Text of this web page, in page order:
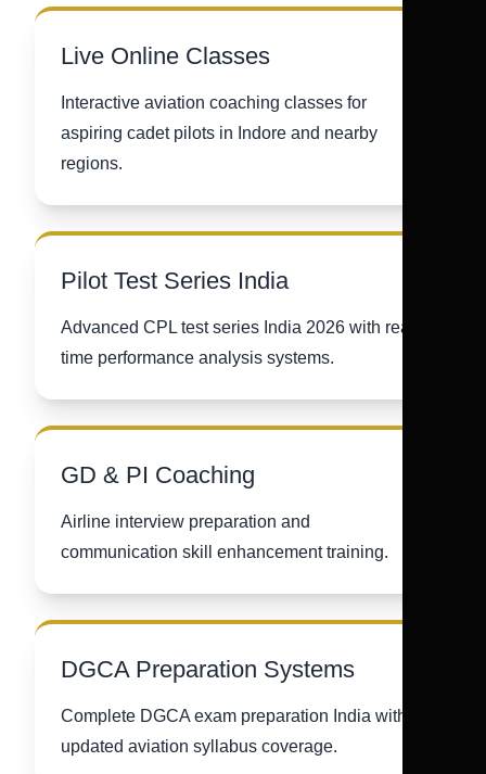
Live Online Classes
Interactive aviation coaching classes for
aspiring cadet pilots in Indore and nearby
regions.
Pilot Test Series India
Advanced CPL test series India 2026 with real-
time performance analysis systems.
GD & PI Coaching
Airline interview preparation and
communication skill enhancement training.
DGCA Preparation Systems
Complete DGCA exam preparation India with
updated aviation syllabus coverage.